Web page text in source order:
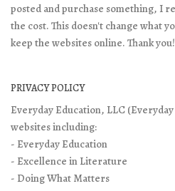
posted and purchase something, I
the cost. This doesn't change what
keep the websites online. Thank you!
PRIVACY POLICY
Everyday Education, LLC
websites including:
- Everyday Education
- Excellence in Literature
- Doing What Matters